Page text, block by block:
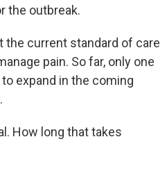
the outbreak.
the current standard of care
pain. So far, only one
expand in the coming
How long that takes